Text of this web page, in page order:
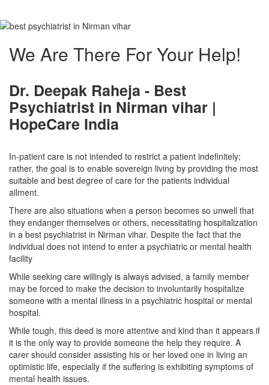
We Are There For Your Help!
Dr. Deepak Raheja - Best
Psychiatrist in Nirman vihar |
HopeCare India
In-patient care is not intended to restrict a patient indefinitely;
rather, the goal is to enable sovereign living by providing the most
suitable and best degree of care for the patients individual
ailment.
There are also situations when a person becomes so unwell that
they endanger themselves or others, necessitating hospitalization
in a best psychiatrist in Nirman vihar. Despite the fact that the
individual does not intend to enter a psychiatric or mental health
facility
While seeking care willingly is always advised, a family member
may be forced to make the decision to involuntarily hospitalize
someone with a mental illness in a psychiatric hospital or mental
hospital.
While tough, this deed is more attentive and kind than it appears if
it is the only way to provide someone the help they require. A
carer should consider assisting his or her loved one in living an
optimistic life, especially if the suffering is exhibiting symptoms of
mental health issues.